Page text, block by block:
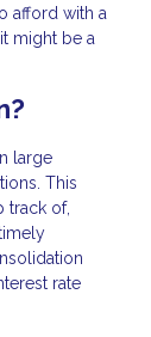
afford with a
might be a
large
This
track of,
rate